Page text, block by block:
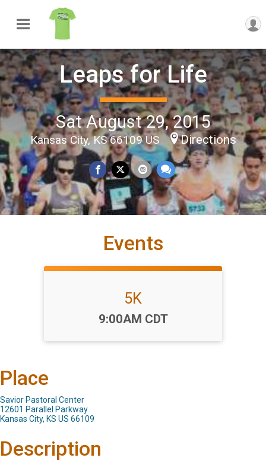
Leaps for Life
Sat August 29, 2015
Kansas City, KS 66109 US Directions
Events
5K
Time:
9:00AM CDT
Place
Savior Pastoral Center
12601 Parallel Parkway
Kansas City, KS US 66109
Description